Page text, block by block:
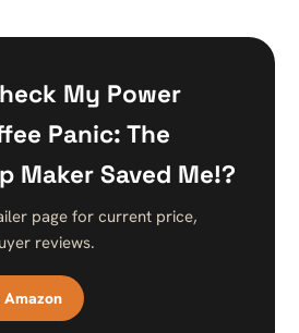
My Power
Panic: The
Maker Saved Me!?
page for current price,
reviews.
Amazon